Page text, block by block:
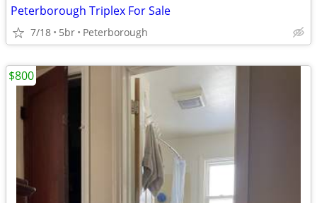
Peterborough Triplex For Sale
7/18 5br Peterborough
$800